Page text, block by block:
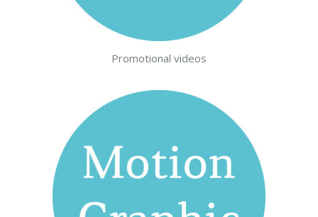
Promotional videos